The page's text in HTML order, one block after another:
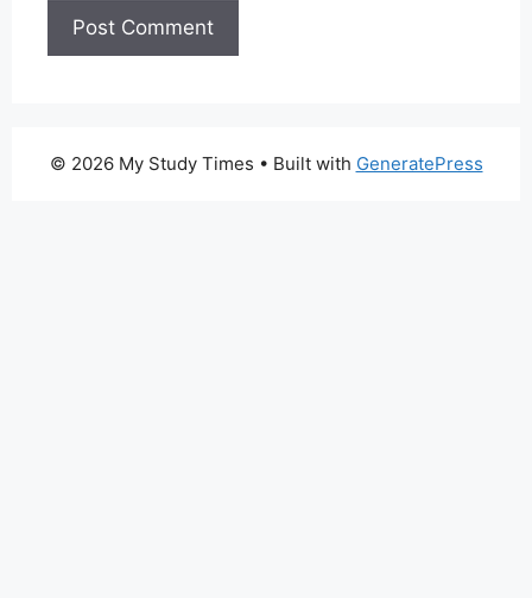
© 2026 My Study Times • Built with GeneratePress